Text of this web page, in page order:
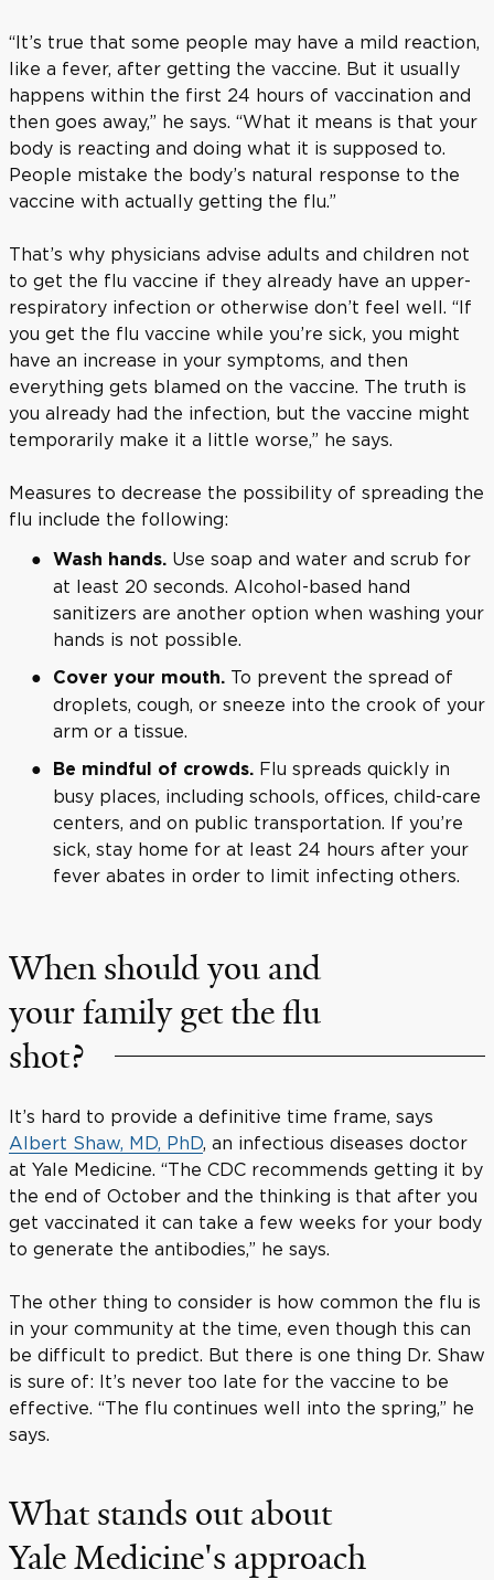
“It’s true that some people may have a mild reaction,
like a fever, after getting the vaccine. But it usually
happens within the first 24 hours of vaccination and
then goes away,” he says. “What it means is that your
body is reacting and doing what it is supposed to.
People mistake the body’s natural response to the
vaccine with actually getting the flu.”
That’s why physicians advise adults and children not
to get the flu vaccine if they already have an upper-
respiratory infection or otherwise don’t feel well. “If
you get the flu vaccine while you’re sick, you might
have an increase in your symptoms, and then
everything gets blamed on the vaccine. The truth is
you already had the infection, but the vaccine might
temporarily make it a little worse,” he says.
Measures to decrease the possibility of spreading the
flu include the following:
Wash hands. Use soap and water and scrub for
at least 20 seconds. Alcohol-based hand
sanitizers are another option when washing your
hands is not possible.
Cover your mouth. To prevent the spread of
droplets, cough, or sneeze into the crook of your
arm or a tissue.
Be mindful of crowds. Flu spreads quickly in
busy places, including schools, offices, child-care
centers, and on public transportation. If you’re
sick, stay home for at least 24 hours after your
fever abates in order to limit infecting others.
When should you and
your family get the flu
shot?
It’s hard to provide a definitive time frame, says
Albert Shaw, MD, PhD, an infectious diseases doctor
at Yale Medicine. “The CDC recommends getting it by
the end of October and the thinking is that after you
get vaccinated it can take a few weeks for your body
to generate the antibodies,” he says.
The other thing to consider is how common the flu is
in your community at the time, even though this can
be difficult to predict. But there is one thing Dr. Shaw
is sure of: It’s never too late for the vaccine to be
effective. “The flu continues well into the spring,” he
says.
What stands out about
Yale Medicine's approach